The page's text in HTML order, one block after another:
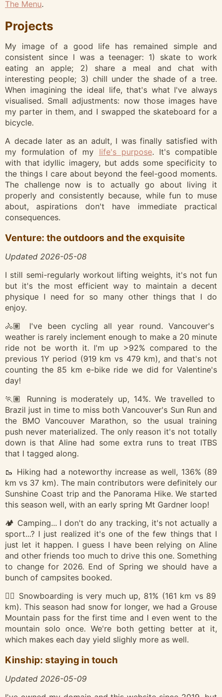
The Menu.
Projects
My image of a good life has remained simple and
consistent since I was a teenager: 1) skate to work
eating an apple; 2) share a meal and chat with
interesting people; 3) chill under the shade of a tree.
When imagining the ideal life, that's what I've always
visualised. Small adjustments: now those images have
my parter in them, and I swapped the skateboard for a
bicycle.
A decade later as an adult, I was finally satisfied with
my formulation of my life's purpose. It's compatible
with that idyllic imagery, but adds some specificity to
the things I care about beyond the feel-good moments.
The challenge now is to actually go about living it
properly and consistently because, while fun to muse
about, aspirations don't have immediate practical
consequences.
Venture: the outdoors and the exquisite
Updated 2026-05-08
I still semi-regularly workout lifting weights, it's not fun
but it's the most efficient way to maintain a decent
physique I need for so many other things that I do
enjoy.
🚴🏽 I've been cycling all year round. Vancouver's
weather is rarely inclement enough to make a 20 minute
ride not be worth it. I'm up >92% compared to the
previous 1Y period (919 km vs 479 km), and that's not
counting the 85 km e-bike ride we did for Valentine's
day!
🏃🏽 Running is moderately up, 14%. We travelled to
Brazil just in time to miss both Vancouver's Sun Run and
the BMO Vancouver Marathon, so the usual training
push never materialized. The only reason it's not totally
down is that Aline had some extra runs to treat ITBS
that I tagged along.
🥾 Hiking had a noteworthy increase as well, 136% (89
km vs 37 km). The main contributors were definitely our
Sunshine Coast trip and the Panorama Hike. We started
this season well, with an early spring Mt Gardner loop!
🏕️ Camping... I don't do any tracking, it's not actually a
sport...? I just realized it's one of the few things that I
just let it happen. I guess I have been relying on Aline
and other friends too much to drive this one. Something
to change for 2026. End of Spring we should have a
bunch of campsites booked.
🏂🏽 Snowboarding is very much up, 81% (161 km vs 89
km). This season had snow for longer, we had a Grouse
Mountain pass for the first time and I even went to the
mountain solo once. We're both getting better at it,
which makes each day yield slighly more as well.
Kinship: staying in touch
Updated 2026-05-09